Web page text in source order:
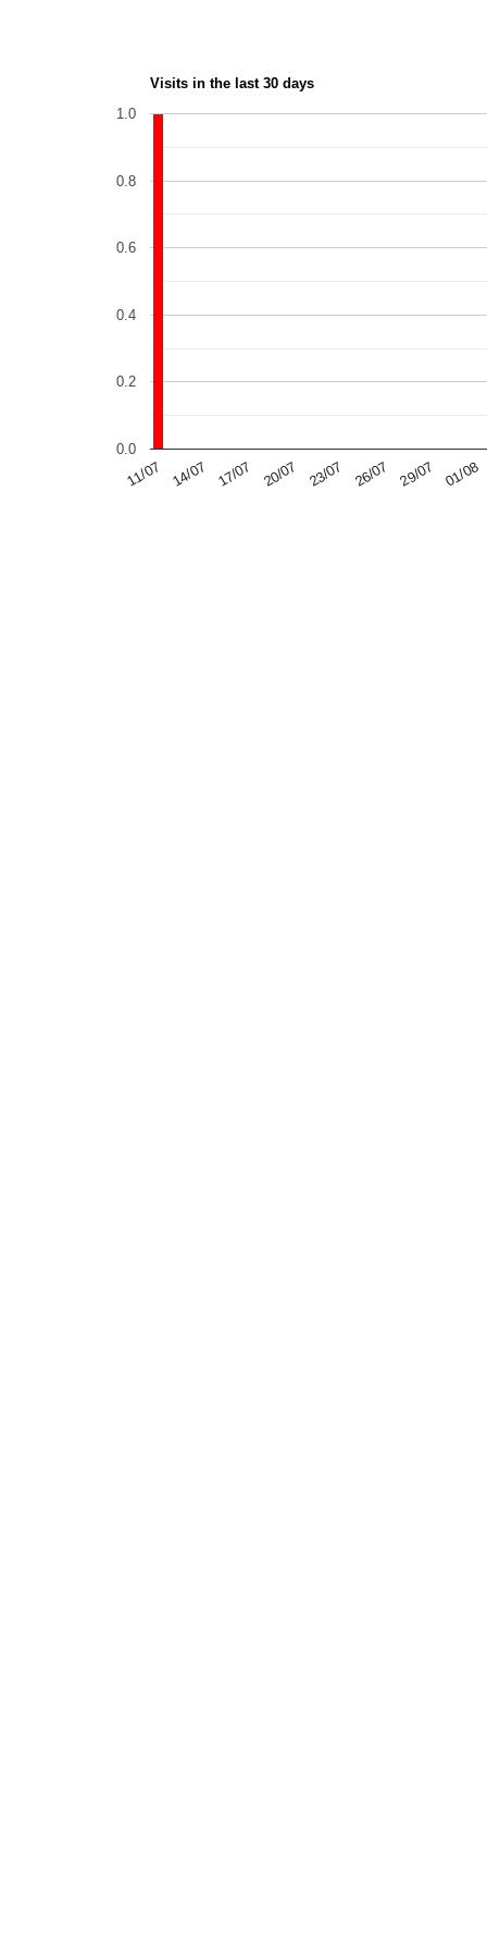
Visits in the last 30 days
11/07 14/07 17/07 20/07 23/07 26/07 29/07 01/08
0.0
0.2
0.4
0.6
0.8
1.0